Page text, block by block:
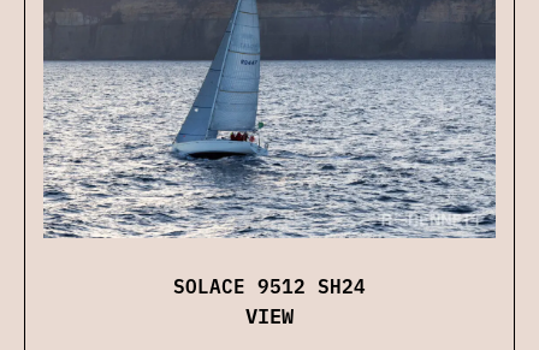
SOLACE 9512 SH24
VIEW